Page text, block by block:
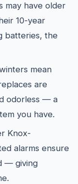
may have older
10-year
batteries, the
mean
are
odorless — a
you have.
Knox-
alarms ensure
— giving